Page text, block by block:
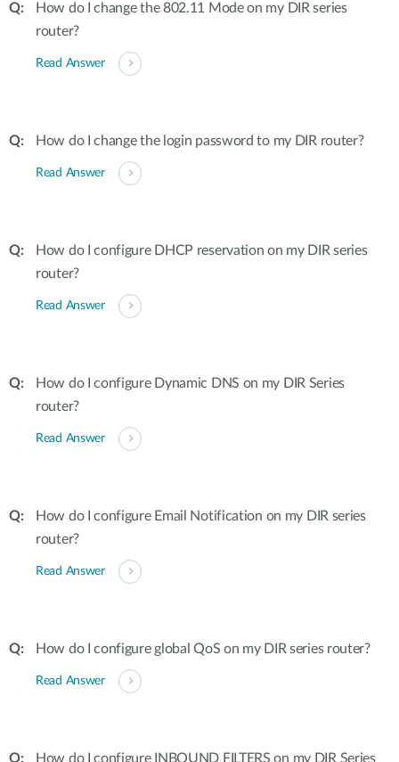
How do I change the 802.11 Mode on my DIR series
router?
Read Answer
How do I change the login password to my DIR router?
Read Answer
How do I configure DHCP reservation on my DIR series
router?
Read Answer
How do I configure Dynamic DNS on my DIR Series
router?
Read Answer
How do I configure Email Notification on my DIR series
router?
Read Answer
How do I configure global QoS on my DIR series router?
Read Answer
How do I configure INBOUND FILTERS on my DIR Series